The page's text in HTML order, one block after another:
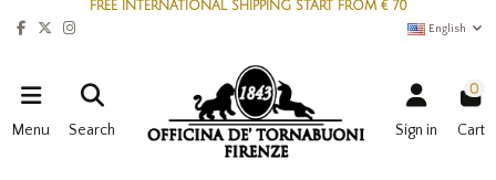
FREE INTERNATIONAL SHIPPING START FROM € 70
English
Menu Search Sign in
0
Cart